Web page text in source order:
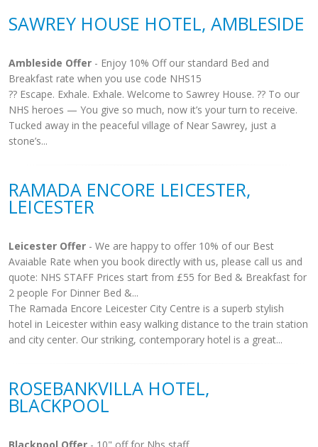
SAWREY HOUSE HOTEL, AMBLESIDE
Ambleside Offer - Enjoy 10% Off our standard Bed and
Breakfast rate when you use code NHS15
?? Escape. Exhale. Exhale. Welcome to Sawrey House. ?? To our
NHS heroes — You give so much, now it’s your turn to receive.
Tucked away in the peaceful village of Near Sawrey, just a
stone’s...
RAMADA ENCORE LEICESTER,
LEICESTER
Leicester Offer - We are happy to offer 10% of our Best
Avaiable Rate when you book directly with us, please call us and
quote: NHS STAFF Prices start from £55 for Bed & Breakfast for
2 people For Dinner Bed &...
The Ramada Encore Leicester City Centre is a superb stylish
hotel in Leicester within easy walking distance to the train station
and city center. Our striking, contemporary hotel is a great...
ROSEBANKVILLA HOTEL,
BLACKPOOL